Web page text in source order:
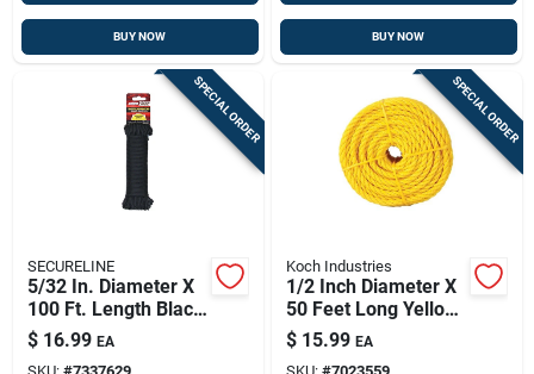
BUY NOW BUY NOW
SPECIAL ORDER
SECURELINE
5/32 In. Diameter X
100 Ft. Length Black
Braided Nylon
Paracord
$ 16.99 EA
SKU: #7337629
SPECIAL ORDER
Koch Industries
1/2 Inch Diameter X
50 Feet Long Yellow
Twisted
Polypropylene Rope
$ 15.99 EA
SKU: #7023559